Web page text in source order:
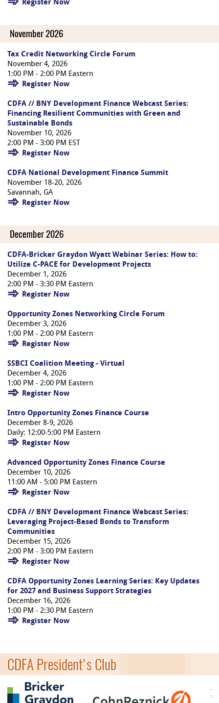
Register Now
November 2026
Tax Credit Networking Circle Forum
November 4, 2026
1:00 PM - 2:00 PM Eastern
Register Now
CDFA // BNY Development Finance Webcast Series:
Financing Resilient Communities with Green and
Sustainable Bonds
November 10, 2026
2:00 PM - 3:00 PM EST
Register Now
CDFA National Development Finance Summit
November 18-20, 2026
Savannah, GA
Register Now
December 2026
CDFA-Bricker Graydon Wyatt Webinar Series: How to:
Utilize C-PACE for Development Projects
December 1, 2026
2:00 PM - 3:30 PM Eastern
Register Now
Opportunity Zones Networking Circle Forum
December 3, 2026
1:00 PM - 2:00 PM Eastern
Register Now
SSBCI Coalition Meeting - Virtual
December 4, 2026
1:00 PM - 2:00 PM Eastern
Register Now
Intro Opportunity Zones Finance Course
December 8-9, 2026
Daily: 12:00-5:00 PM Eastern
Register Now
Advanced Opportunity Zones Finance Course
December 10, 2026
11:00 AM - 5:00 PM Eastern
Register Now
CDFA // BNY Development Finance Webcast Series:
Leveraging Project-Based Bonds to Transform
Communities
December 15, 2026
2:00 PM - 3:00 PM Eastern
Register Now
CDFA Opportunity Zones Learning Series: Key Updates
for 2027 and Business Support Strategies
December 16, 2026
1:00 PM - 2:30 PM Eastern
Register Now
CDFA President's Club